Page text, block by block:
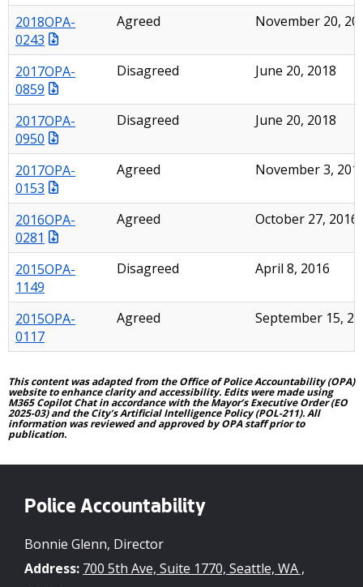
2018OPA-
0243
Agreed November 20,
2017OPA-
0859
Disagreed June 20, 2018
2017OPA-
0950
Disagreed June 20, 2018
2017OPA-
0153
Agreed November 3,
2016OPA-
0281
Agreed October 27, 2016
2015OPA-
1149
Disagreed April 8, 2016
2015OPA-
0117
Agreed September 15,
This content was adapted from the Office of Police Accountability (OPA)
website to enhance clarity and accessibility. Edits were made using
M365 Copilot Chat in accordance with the Mayor’s Executive Order (EO
2025-03) and the City’s Artificial Intelligence Policy (POL-211). All
information was reviewed and approved by OPA staff prior to
publication.
Police Accountability
Bonnie Glenn, Director
Address: 700 5th Ave, Suite 1770, Seattle, WA ,